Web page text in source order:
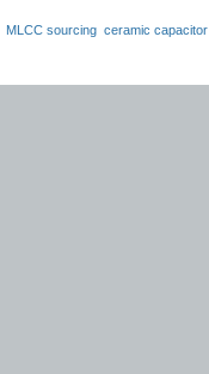
MLCC sourcing ceramic